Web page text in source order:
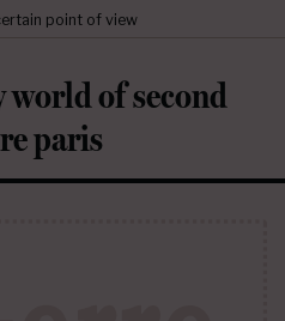
point of view
of second
paris